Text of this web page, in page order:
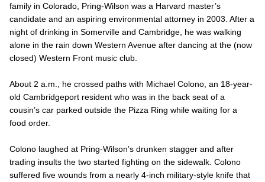
family in Colorado, Pring-Wilson was a Harvard master’s
candidate and an aspiring environmental attorney in 2003. After a
night of drinking in Somerville and Cambridge, he was walking
alone in the rain down Western Avenue after dancing at the (now
closed) Western Front music club.
About 2 a.m., he crossed paths with Michael Colono, an 18-year-
old Cambridgeport resident who was in the back seat of a
cousin’s car parked outside the Pizza Ring while waiting for a
food order.
Colono laughed at Pring-Wilson’s drunken stagger and after
trading insults the two started fighting on the sidewalk. Colono
suffered five wounds from a nearly 4-inch military-style knife that